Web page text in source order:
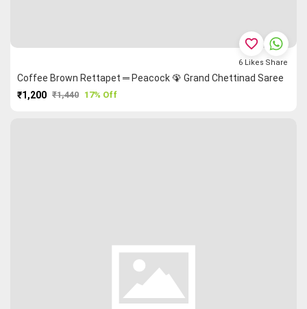
Coffee Brown Rettapet ═ Peacock 🦚 Grand Chettinad Saree
₹1,200 ₹1,440 17% Off
favorite_border
6 Likes Share